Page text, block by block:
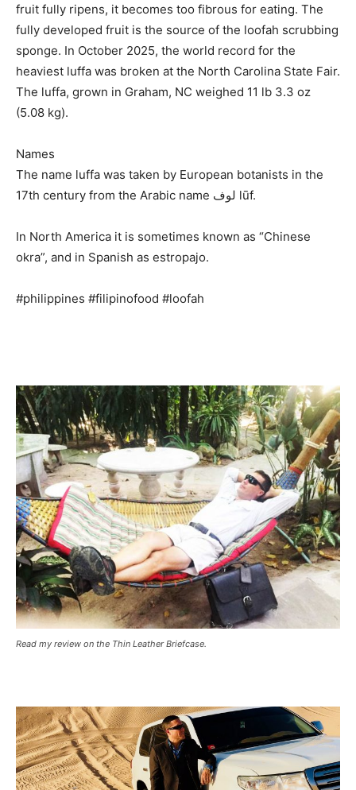
fruit fully ripens, it becomes too fibrous for eating. The
fully developed fruit is the source of the loofah scrubbing
sponge. In October 2025, the world record for the
heaviest luffa was broken at the North Carolina State Fair.
The luffa, grown in Graham, NC weighed 11 lb 3.3 oz
(5.08 kg).
Names
The name luffa was taken by European botanists in the
17th century from the Arabic name لوف lūf.
In North America it is sometimes known as “Chinese
okra”, and in Spanish as estropajo.
#philippines #filipinofood #loofah
Read my review on the Thin Leather Briefcase.